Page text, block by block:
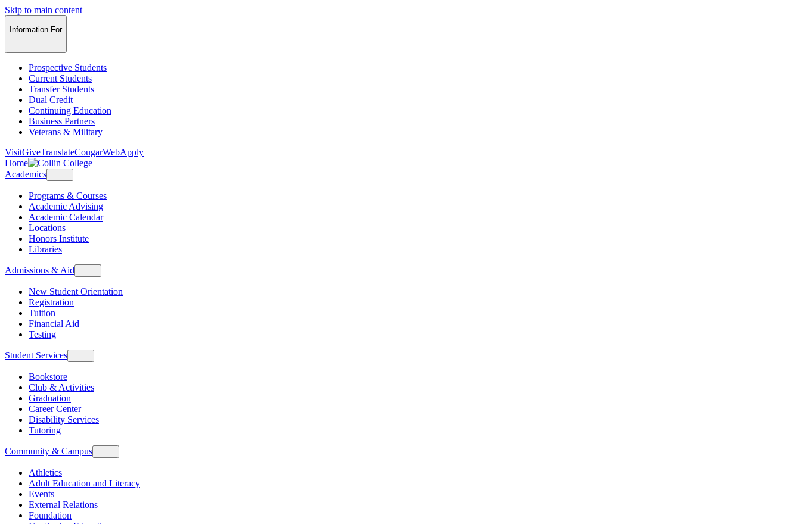
Skip to main content
Information For
Prospective Students
Current Students
Transfer Students
Dual Credit
Continuing Education
Business Partners
Veterans & Military
VisitGiveTranslateCougarWebApply
Home
Academics
Programs & Courses
Academic Advising
Academic Calendar
Locations
Honors Institute
Libraries
Admissions & Aid
New Student Orientation
Registration
Tuition
Financial Aid
Testing
Student Services
Bookstore
Club & Activities
Graduation
Career Center
Disability Services
Tutoring
Community & Campus
Athletics
Adult Education and Literacy
Events
External Relations
Foundation